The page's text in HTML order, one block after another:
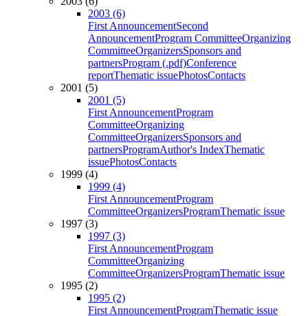
2003 (6)
First AnnouncementSecond
AnnouncementProgram CommitteeOrganizing
CommitteeOrganizersSponsors and
partnersProgram (.pdf)Conference
reportThematic issuePhotosContacts
2001 (5)
2001 (5)
First AnnouncementProgram
CommitteeOrganizing
CommitteeOrganizersSponsors and
partnersProgramAuthor's IndexThematic
issuePhotosContacts
1999 (4)
1999 (4)
First AnnouncementProgram
CommitteeOrganizersProgramThematic issue
1997 (3)
1997 (3)
First AnnouncementProgram
CommitteeOrganizing
CommitteeOrganizersProgramThematic issue
1995 (2)
1995 (2)
First AnnouncementProgramThematic issue